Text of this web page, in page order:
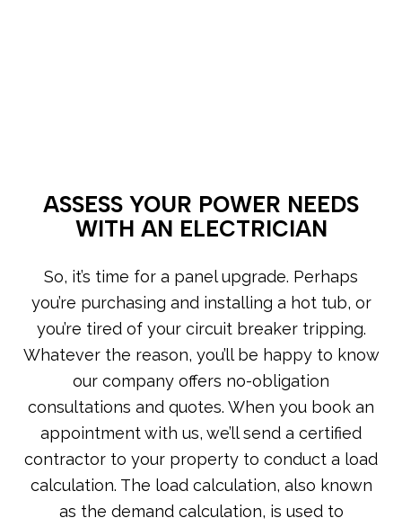
ASSESS YOUR POWER NEEDS
WITH AN ELECTRICIAN
So, it’s time for a panel upgrade. Perhaps
you’re purchasing and installing a hot tub, or
you’re tired of your circuit breaker tripping.
Whatever the reason, you’ll be happy to know
our company offers no-obligation
consultations and quotes. When you book an
appointment with us, we’ll send a certified
contractor to your property to conduct a load
calculation. The load calculation, also known
as the demand calculation, is used to